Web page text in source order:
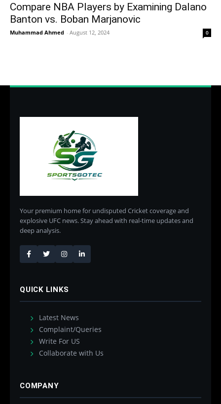
Compare NBA Players by Examining Dalano
Banton vs. Boban Marjanovic
Muhammad Ahmed - August 12, 2024 0
Your premium home for undisputed Cricket coverage and
explosive UFC news. Stay ahead with real-time updates and
deep analysis.
QUICK LINKS
Latest News
Complaint/Queries
Write For US
Collaborate with Us
COMPANY